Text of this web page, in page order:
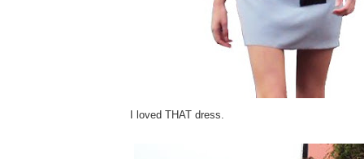
I loved THAT dress.